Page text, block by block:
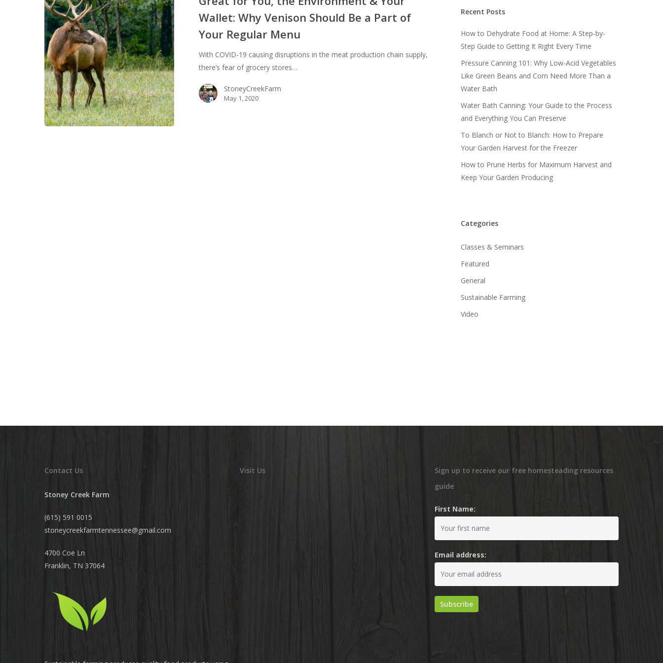
Wallet: Why Venison Should Be a Part of
Your Regular Menu
With COVID-19 causing disruptions in the meat production chain supply,
there’s fear of grocery stores…
StoneyCreekFarm
May 1, 2020
Recent Posts
How to Dehydrate Food at Home: A Step-by-
Step Guide to Getting It Right Every Time
Pressure Canning 101: Why Low-Acid Vegetables
Like Green Beans and Corn Need More Than a
Water Bath
Water Bath Canning: Your Guide to the Process
and Everything You Can Preserve
To Blanch or Not to Blanch: How to Prepare
Your Garden Harvest for the Freezer
How to Prune Herbs for Maximum Harvest and
Keep Your Garden Producing
Categories
Classes & Seminars
Featured
General
Sustainable Farming
Video
Contact Us
Stoney Creek Farm
(615) 591 0015
stoneycreekfarmtennessee@gmail.com
4700 Coe Ln
Franklin, TN 37064
Visit Us
Sign up to receive our free homesteading resources
guide
First Name:
Email address: